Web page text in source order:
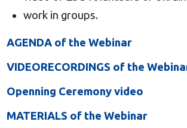
work in groups.
AGENDA of the Webinar
VIDEORECORDINGS of the
Openning Ceremony video
MATERIALS of the Webinar